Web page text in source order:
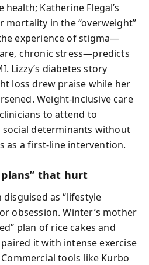
health; Katherine Flegal’s
mortality in the “overweight”
experience of stigma—
chronic stress—predicts
Lizzy’s diabetes story
loss drew praise while her
Weight-inclusive care
to attend to
social determinants without
as a first-line intervention.
that hurt
as “lifestyle
obsession. Winter’s mother
plan of rice cakes and
it with intense exercise
tools like Kurbo